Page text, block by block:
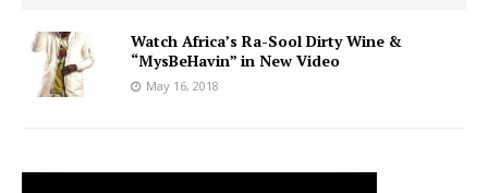
Watch Africa’s Ra-Sool Dirty Wine &
“MysBeHavin” in New Video
May 16, 2018